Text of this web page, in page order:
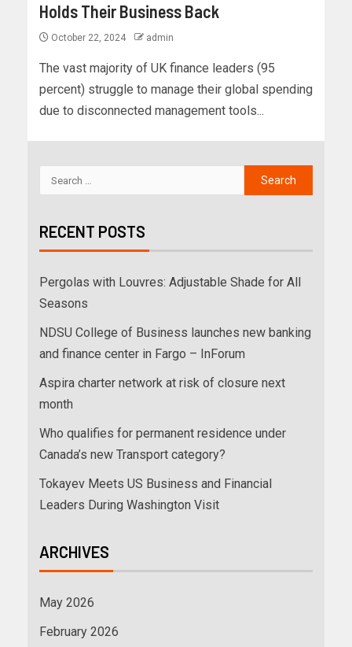
Holds Their Business Back
October 22, 2024 admin
The vast majority of UK finance leaders (95
percent) struggle to manage their global spending
due to disconnected management tools...
RECENT POSTS
Pergolas with Louvres: Adjustable Shade for All
Seasons
NDSU College of Business launches new banking
and finance center in Fargo – InForum
Aspira charter network at risk of closure next
month
Who qualifies for permanent residence under
Canada’s new Transport category?
Tokayev Meets US Business and Financial
Leaders During Washington Visit
ARCHIVES
May 2026
February 2026